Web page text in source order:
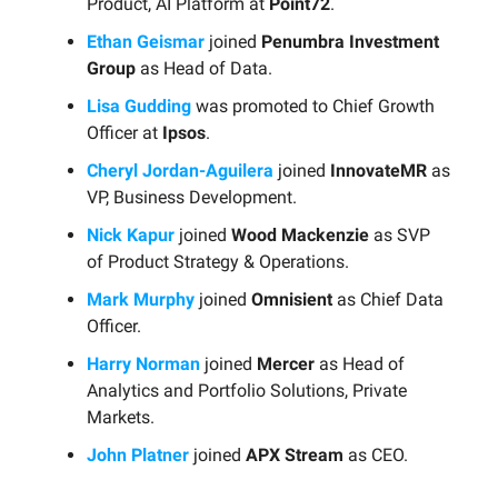
Ethan Geismar joined Penumbra Investment
Group as Head of Data.
Lisa Gudding was promoted to Chief Growth
Officer at Ipsos.
Cheryl Jordan-Aguilera joined InnovateMR as
VP, Business Development.
Nick Kapur joined Wood Mackenzie as SVP
of Product Strategy & Operations.
Mark Murphy joined Omnisient as Chief Data
Officer.
Harry Norman joined Mercer as Head of
Analytics and Portfolio Solutions, Private
Markets.
John Platner joined APX Stream as CEO.